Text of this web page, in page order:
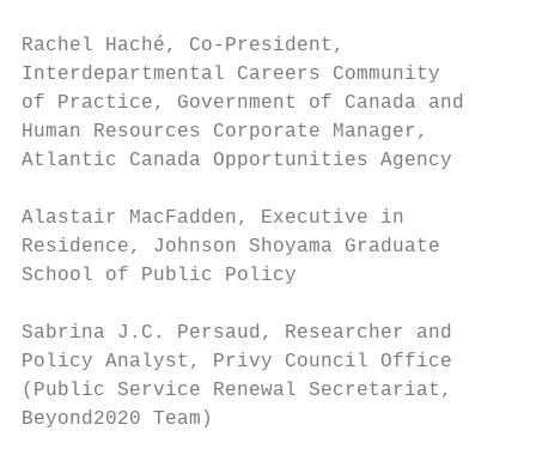
Rachel Haché, Co-President,
Interdepartmental Careers Community
of Practice, Government of Canada and
Human Resources Corporate Manager,
Atlantic Canada Opportunities Agency
Alastair MacFadden, Executive in
Residence, Johnson Shoyama Graduate
School of Public Policy
Sabrina J.C. Persaud, Researcher and
Policy Analyst, Privy Council Office       •
(Public Service Renewal Secretariat,
Beyond2020 Team)                           •